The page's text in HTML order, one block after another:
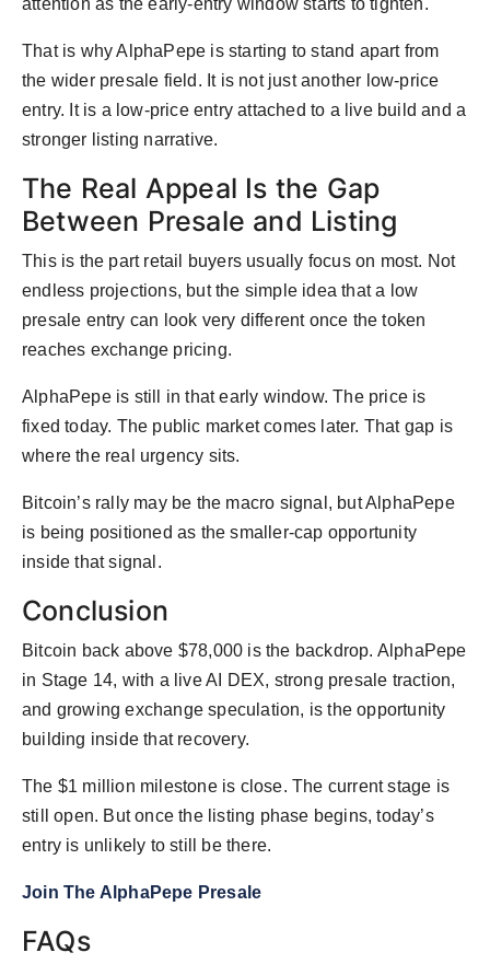
attention as the early-entry window starts to tighten.
That is why AlphaPepe is starting to stand apart from
the wider presale field. It is not just another low-price
entry. It is a low-price entry attached to a live build and a
stronger listing narrative.
The Real Appeal Is the Gap
Between Presale and Listing
This is the part retail buyers usually focus on most. Not
endless projections, but the simple idea that a low
presale entry can look very different once the token
reaches exchange pricing.
AlphaPepe is still in that early window. The price is
fixed today. The public market comes later. That gap is
where the real urgency sits.
Bitcoin’s rally may be the macro signal, but AlphaPepe
is being positioned as the smaller-cap opportunity
inside that signal.
Conclusion
Bitcoin back above $78,000 is the backdrop. AlphaPepe
in Stage 14, with a live AI DEX, strong presale traction,
and growing exchange speculation, is the opportunity
building inside that recovery.
The $1 million milestone is close. The current stage is
still open. But once the listing phase begins, today’s
entry is unlikely to still be there.
Join The AlphaPepe Presale
FAQs